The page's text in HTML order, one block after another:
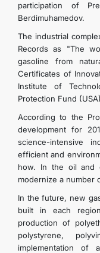
participation of
Berdimuhamedov.
The industrial
Records as "The
gasoline from
Certificates of
Institute of
Protection Fund
According to the
development for
science-intensive
efficient and
how. In the oil and
modernize a number
In the future, new
built in each
production of
polystyrene,
implementation of